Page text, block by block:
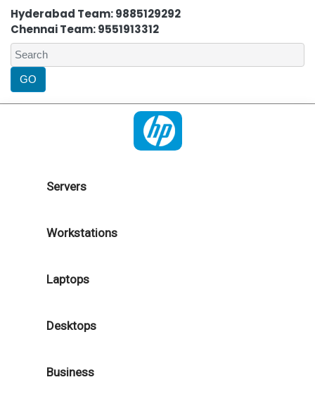
Hyderabad Team: 9885129292
Chennai Team: 9551913312
Servers
Workstations
Laptops
Desktops
Business